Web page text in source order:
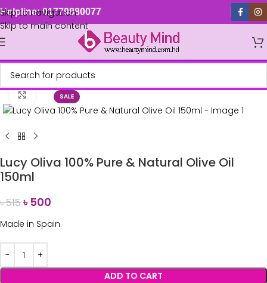
Skip to navigation
Skip to main content
Helpline: 01779880077
SALE
Click to enlarge
Lucy Oliva 100% Pure & Natural Olive Oil
150ml
৳515৳500
Made in Spain
ADD TO CART